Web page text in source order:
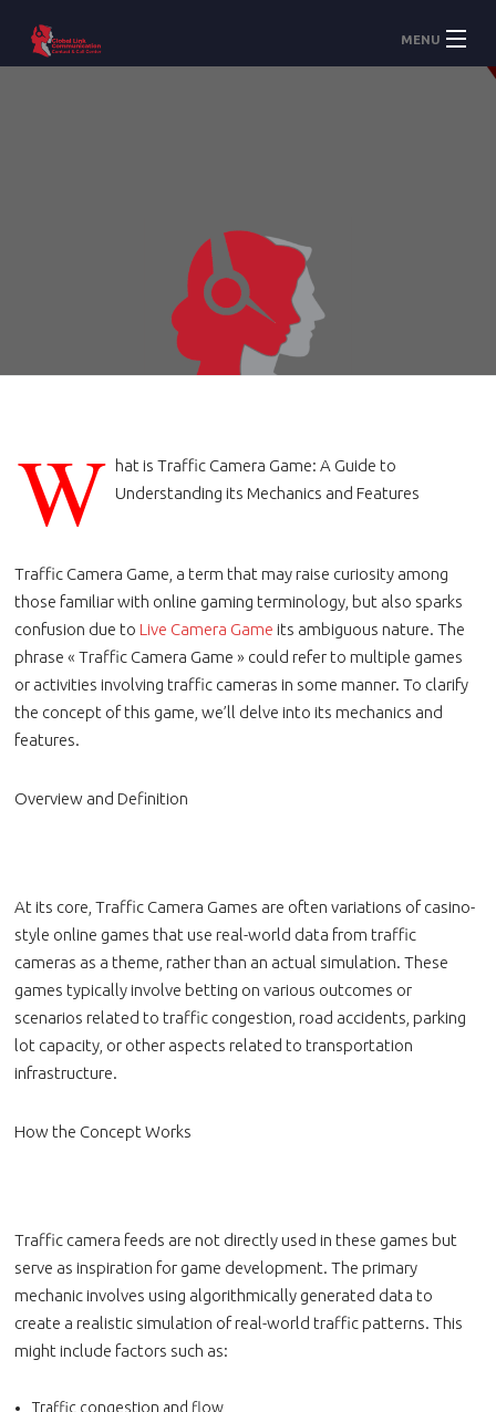
MENU
W hat is Traffic Camera Game: A Guide to
Understanding its Mechanics and Features
Traffic Camera Game, a term that may raise curiosity among
those familiar with online gaming terminology, but also sparks
confusion due to Live Camera Game its ambiguous nature. The
phrase « Traffic Camera Game » could refer to multiple games
or activities involving traffic cameras in some manner. To clarify
the concept of this game, we’ll delve into its mechanics and
features.
Overview and Definition
At its core, Traffic Camera Games are often variations of casino-
style online games that use real-world data from traffic
cameras as a theme, rather than an actual simulation. These
games typically involve betting on various outcomes or
scenarios related to traffic congestion, road accidents, parking
lot capacity, or other aspects related to transportation
infrastructure.
How the Concept Works
Traffic camera feeds are not directly used in these games but
serve as inspiration for game development. The primary
mechanic involves using algorithmically generated data to
create a realistic simulation of real-world traffic patterns. This
might include factors such as:
Traffic congestion and flow